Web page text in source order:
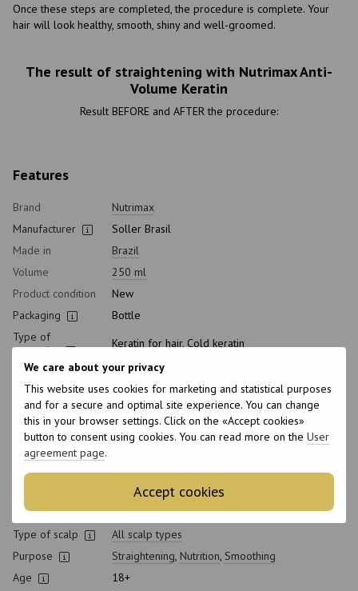
We care about your privacy
This website uses cookies for marketing and statistical purposes
and for a secure and optimal site experience. You can change
this in your browser settings. Click on the «Accept cookies»
button to consent using cookies. You can read more on the User
agreement page.
Accept cookies
Once these steps are completed, the procedure is complete. Your
hair will look healthy, smooth, shiny and well-groomed.
The result of straightening with Nutrimax Anti-
Volume Keratin
Result BEFORE and AFTER the procedure:
Features
Brand
Nutrimax
Manufacturer
Soller Brasil
Made in
Brazil
Volume
250 ml
Product condition
New
Packaging
Bottle
Type of
cosmetics
Keratin for hair, Cold keratin
Class of
cosmetic
Professional
Application time
Universal
Straightening
degree
Strong curl
Gender
All hair types Curly Thick
Naughty,Normal,Dyed,
Sensitive
Type of scalp
All scalp types
Purpose
Straightening, Nutrition, Smoothing
Age
18+